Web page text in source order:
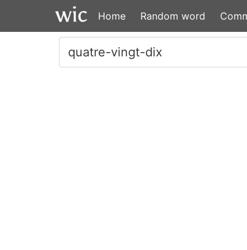
Home Random word